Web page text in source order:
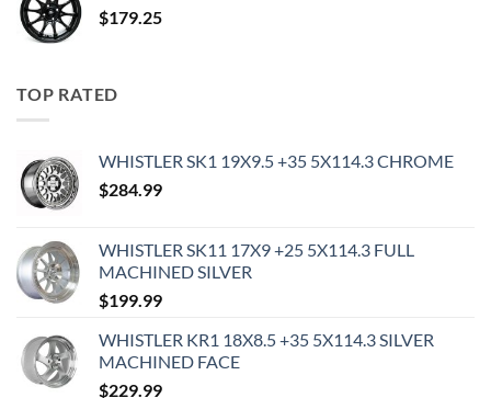
$179.25
TOP RATED
WHISTLER SK1 19X9.5 +35 5X114.3 CHROME
$284.99
WHISTLER SK11 17X9 +25 5X114.3 FULL
MACHINED SILVER
$199.99
WHISTLER KR1 18X8.5 +35 5X114.3 SILVER
MACHINED FACE
$229.99